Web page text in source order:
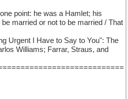
point: he was a Hamlet; his
married or not to be married / That
Urgent I Have to Say to You": The
Williams; Farrar, Straus, and